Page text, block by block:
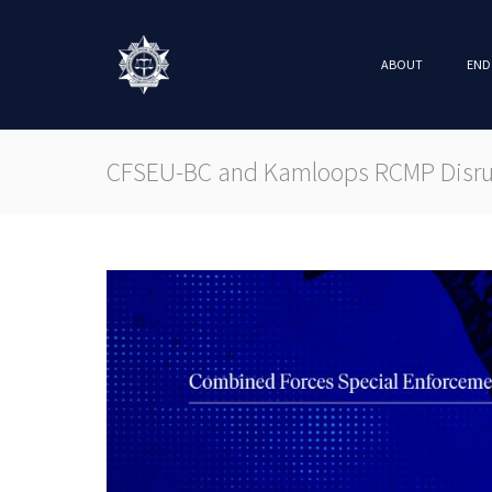
ABOUT
CFSEU-BC and Kamloops RCMP